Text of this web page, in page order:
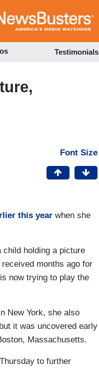
to
Testimonials
Font Size
this year when she
child holding a picture
months ago for
now trying to play the
New York, she also
it was uncovered early
Massachusetts.
to further